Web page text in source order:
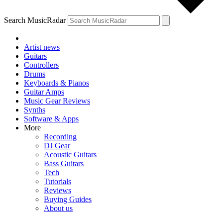
Search MusicRadar
Artist news
Guitars
Controllers
Drums
Keyboards & Pianos
Guitar Amps
Music Gear Reviews
Synths
Software & Apps
More
Recording
DJ Gear
Acoustic Guitars
Bass Guitars
Tech
Tutorials
Reviews
Buying Guides
About us